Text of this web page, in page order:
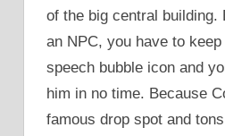
of the big central building.
an NPC, you have to
speech bubble icon and
him in no time. Because
famous drop spot and